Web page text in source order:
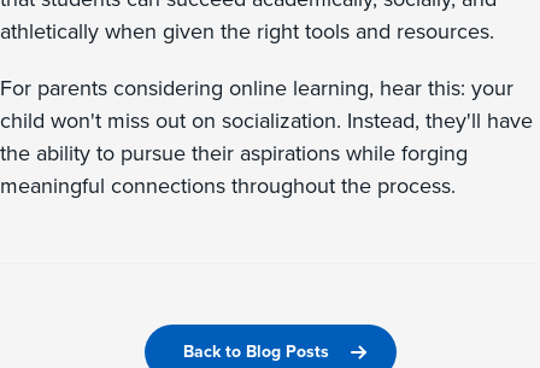
athletically when given the right tools and resources.
For parents considering online learning, hear this: your
child won't miss out on socialization. Instead, they'll have
the ability to pursue their aspirations while forging
meaningful connections throughout the process.
Back to Blog Posts